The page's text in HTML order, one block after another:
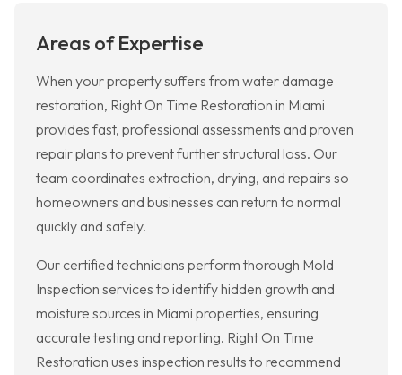
Areas of Expertise
When your property suffers from water damage
restoration, Right On Time Restoration in Miami
provides fast, professional assessments and proven
repair plans to prevent further structural loss. Our
team coordinates extraction, drying, and repairs so
homeowners and businesses can return to normal
quickly and safely.
Our certified technicians perform thorough Mold
Inspection services to identify hidden growth and
moisture sources in Miami properties, ensuring
accurate testing and reporting. Right On Time
Restoration uses inspection results to recommend